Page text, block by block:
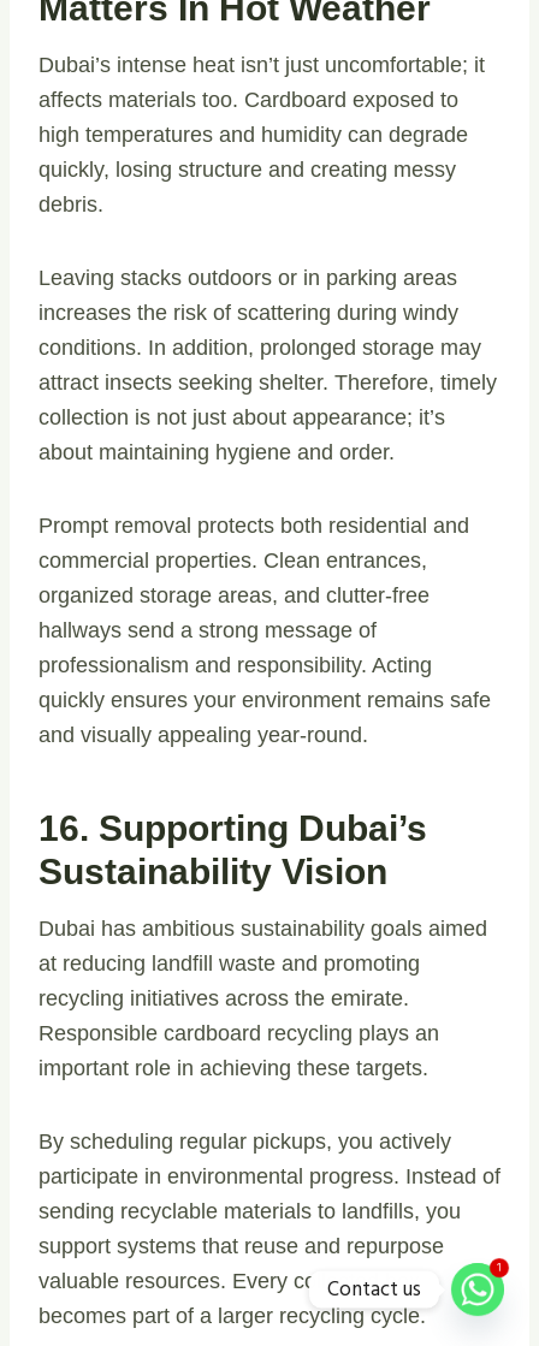
Dubai’s intense heat isn’t just uncomfortable; it
affects materials too. Cardboard exposed to
high temperatures and humidity can degrade
quickly, losing structure and creating messy
debris.
Leaving stacks outdoors or in parking areas
increases the risk of scattering during windy
conditions. In addition, prolonged storage may
attract insects seeking shelter. Therefore, timely
collection is not just about appearance; it’s
about maintaining hygiene and order.
Prompt removal protects both residential and
commercial properties. Clean entrances,
organized storage areas, and clutter-free
hallways send a strong message of
professionalism and responsibility. Acting
quickly ensures your environment remains safe
and visually appealing year-round.
16. Supporting Dubai’s
Sustainability Vision
Dubai has ambitious sustainability goals aimed
at reducing landfill waste and promoting
recycling initiatives across the emirate.
Responsible cardboard recycling plays an
important role in achieving these targets.
By scheduling regular pickups, you actively
participate in environmental progress. Instead of
sending recyclable materials to landfills, you
support systems that reuse and repurpose
valuable resources. Every collected box
becomes part of a larger recycling cycle.
1
Contact us